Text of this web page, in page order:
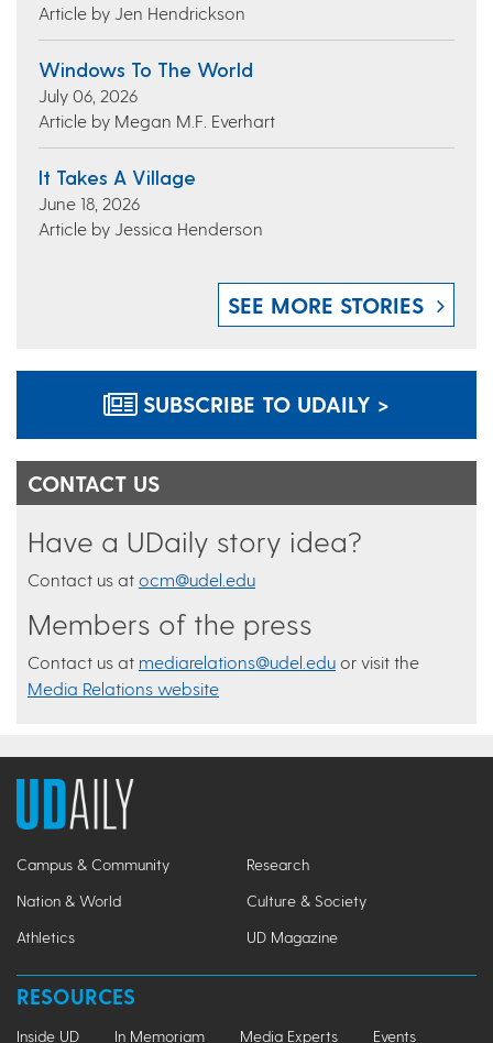
Article by Jen Hendrickson
Windows To The World
July 06, 2026
Article by Megan M.F. Everhart
It Takes A Village
June 18, 2026
Article by Jessica Henderson
SEE MORE STORIES
SUBSCRIBE TO UDAILY >
CONTACT US
Have a UDaily story idea?
Contact us at ocm@udel.edu
Members of the press
Contact us at mediarelations@udel.edu or visit the
Media Relations website
Campus & Community
Research
Nation & World
Culture & Society
Athletics
UD Magazine
RESOURCES
Inside UD In Memoriam Media Experts Events